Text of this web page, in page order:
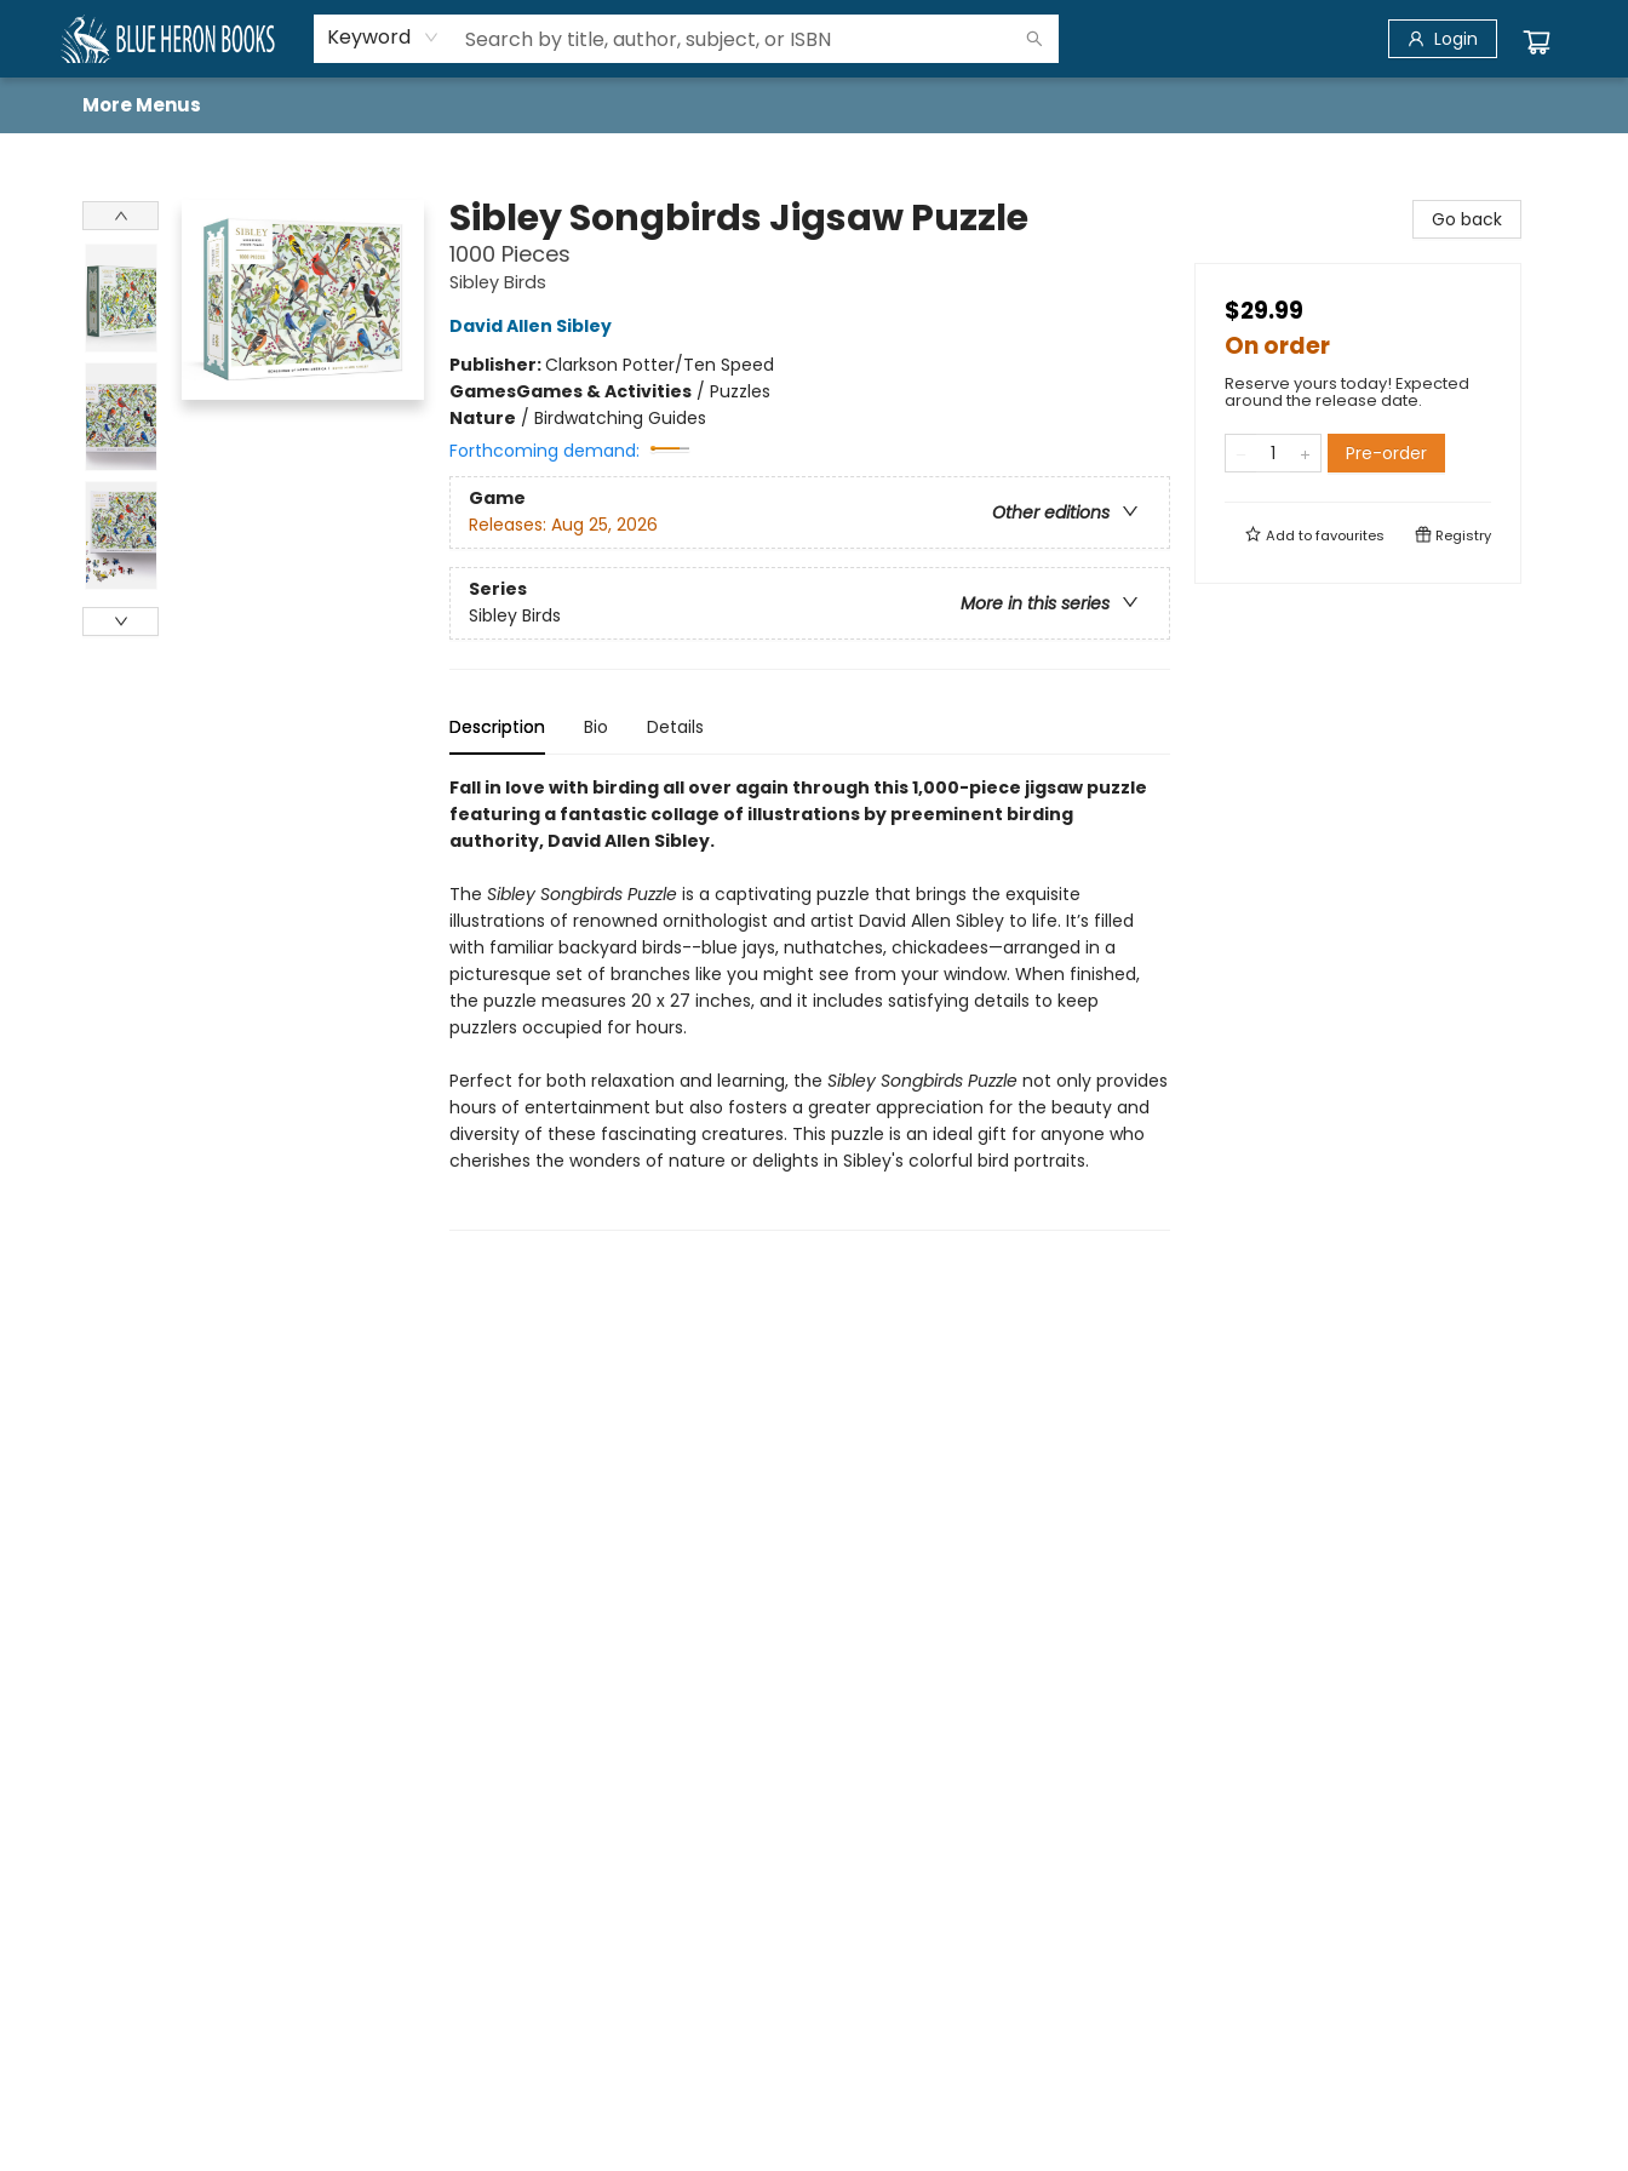
Keyword Login
Home
Browse
About
Book Lists
Book Drunkard Festival
Events
Schools
Contact Us
More Menus
Sibley Songbirds Jigsaw Puzzle
1000 Pieces
Sibley Birds
David Allen Sibley
Publisher:Clarkson Potter/Ten Speed
GamesGames & Activities/ Puzzles
Nature / Birdwatching Guides
Forthcoming demand:
Game
Other editions
Releases: Aug 25, 2026
Series
More in this series
Sibley Birds
Description Bio Details
Fall in love with birding all over again through this 1,000-piece jigsaw puzzle
featuring a fantastic collage of illustrations by preeminent birding
authority, David Allen Sibley.
The Sibley Songbirds Puzzleis a captivating puzzle that brings the exquisite
illustrations of renowned ornithologist and artist David Allen Sibley to life. It’s filled
with familiar backyard birds--blue jays, nuthatches, chickadees—arranged in a
picturesque set of branches like you might see from your window. When finished,
the puzzle measures 20 x 27 inches, and it includes satisfying details to keep
puzzlers occupied for hours.
Perfect for both relaxation and learning, the Sibley Songbirds Puzzlenot only provides
hours of entertainment but also fosters a greater appreciation for the beauty and
diversity of these fascinating creatures. This puzzle is an ideal gift for anyone who
cherishes the wonders of nature or delights in Sibley's colorful bird portraits.
Go back
$29.99
On order
Reserve yours today! Expected
around the release date.
Pre-order
Add tofavourites Registry